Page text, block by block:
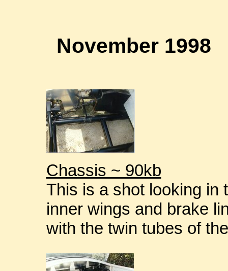
November 1998
Chassis ~ 90kb
This is a shot looking in
inner wings and brake
with the twin tubes of